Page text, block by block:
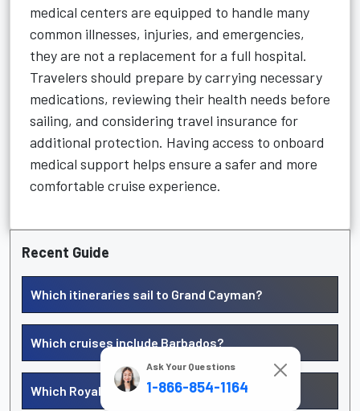
medical centers are equipped to handle many
common illnesses, injuries, and emergencies,
they are not a replacement for a full hospital.
Travelers should prepare by carrying necessary
medications, reviewing their health needs before
sailing, and considering travel insurance for
additional protection. Having access to onboard
medical support helps ensure a safer and more
comfortable cruise experience.
Recent Guide
Which itineraries sail to Grand Cayman?
Which cruises include Barbados?
Which Royal Caribbean cruises go to Curacao?
Ask Your Questions
1-866-854-1164